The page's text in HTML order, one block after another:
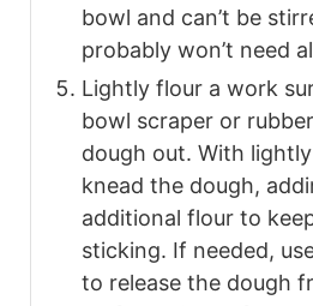
bowl and can’t be
probably won’t need
Lightly flour a work
bowl scraper or
dough out. With
knead the dough,
additional flour to
sticking. If needed,
to release the dough